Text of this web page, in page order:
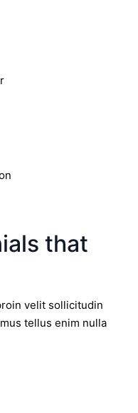
that
velit sollicitudin
tellus enim nulla